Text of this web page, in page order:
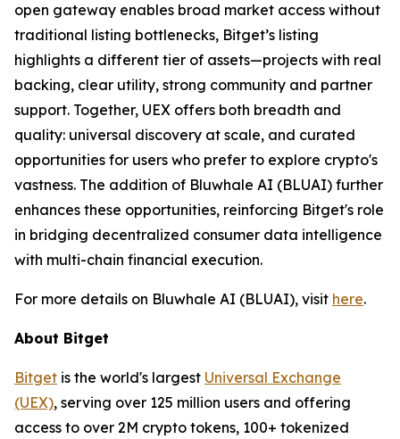
open gateway enables broad market access without
traditional listing bottlenecks, Bitget’s listing
highlights a different tier of assets—projects with real
backing, clear utility, strong community and partner
support. Together, UEX offers both breadth and
quality: universal discovery at scale, and curated
opportunities for users who prefer to explore crypto's
vastness. The addition of Bluwhale AI (BLUAI) further
enhances these opportunities, reinforcing Bitget's role
in bridging decentralized consumer data intelligence
with multi-chain financial execution.
For more details on Bluwhale AI (BLUAI), visit here.
About Bitget
Bitget is the world's largest Universal Exchange
(UEX), serving over 125 million users and offering
access to over 2M crypto tokens, 100+ tokenized